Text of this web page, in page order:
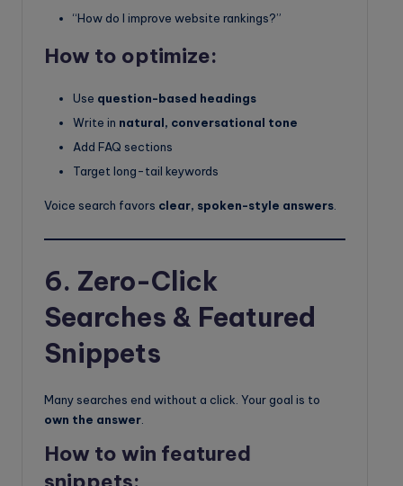
“How do I improve website rankings?”
How to optimize:
Use question-based headings
Write in natural, conversational tone
Add FAQ sections
Target long-tail keywords
Voice search favors clear, spoken-style answers.
6. Zero-Click
Searches & Featured
Snippets
Many searches end without a click. Your goal is to
own the answer
How to win featured